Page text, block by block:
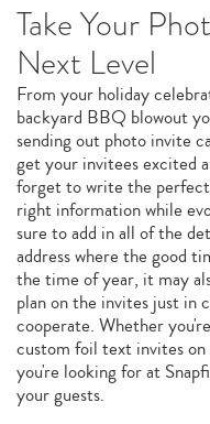
Take Your
Next Level
From your holiday
backyard BBQ blowout
sending out photo invite
get your invitees excited
forget to write the
right information while
sure to add in all of the
address where the good
the time of year, it may
plan on the invites just in
cooperate. Whether
custom foil text invites
you're looking for at
your guests.